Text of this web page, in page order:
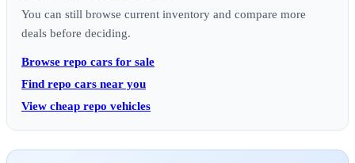
You can still browse current inventory and compare more
deals before deciding.
Browse repo cars for sale
Find repo cars near you
View cheap repo vehicles